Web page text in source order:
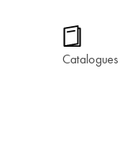
Catalogues